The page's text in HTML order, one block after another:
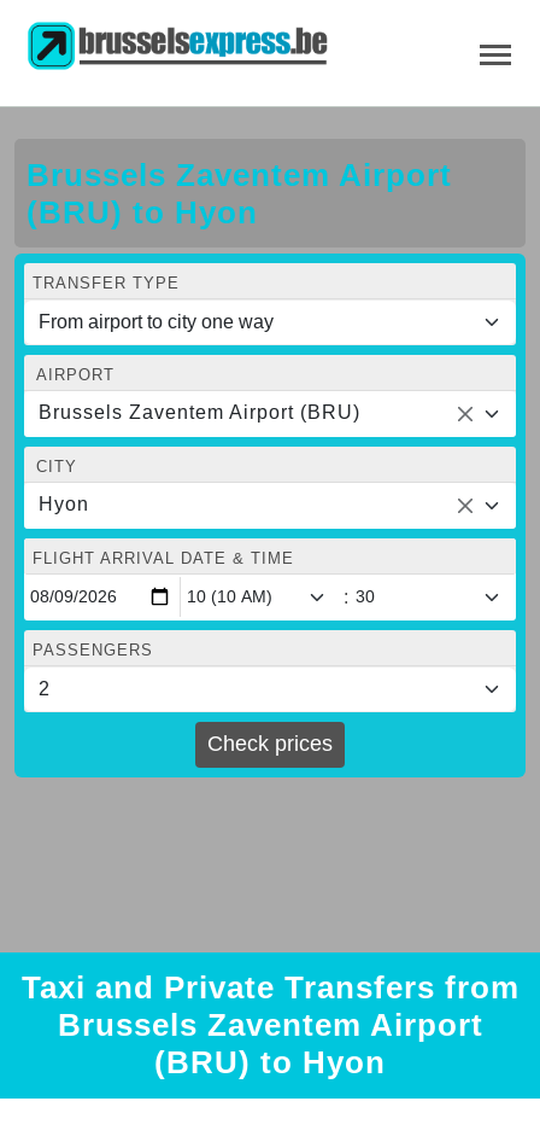
Brussels Zaventem Airport
(BRU) to Hyon
TRANSFER TYPE
AIRPORT
Brussels Zaventem Airport (BRU)
CITY
Hyon
FLIGHT ARRIVAL DATE & TIME
:
PASSENGERS
Check prices
Taxi and Private Transfers from
Brussels Zaventem Airport
(BRU) to Hyon